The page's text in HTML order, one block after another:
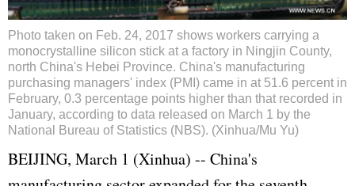
Photo taken on Feb. 24, 2017 shows workers carrying a
monocrystalline silicon stick at a factory in Ningjin County,
north China's Hebei Province. China's manufacturing
purchasing managers' index (PMI) came in at 51.6 percent in
February, 0.3 percentage points higher than that recorded in
January, according to data released on March 1 by the
National Bureau of Statistics (NBS). (Xinhua/Mu Yu)
BEIJING, March 1 (Xinhua) -- China's